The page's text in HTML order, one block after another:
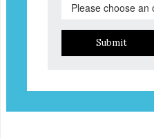
Submit